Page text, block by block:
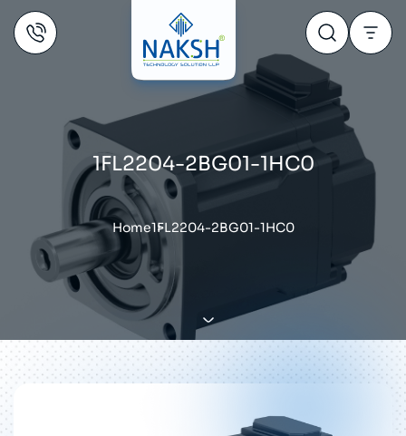
1FL2204-2BG01-1HC0
Home1FL2204-2BG01-1HC0